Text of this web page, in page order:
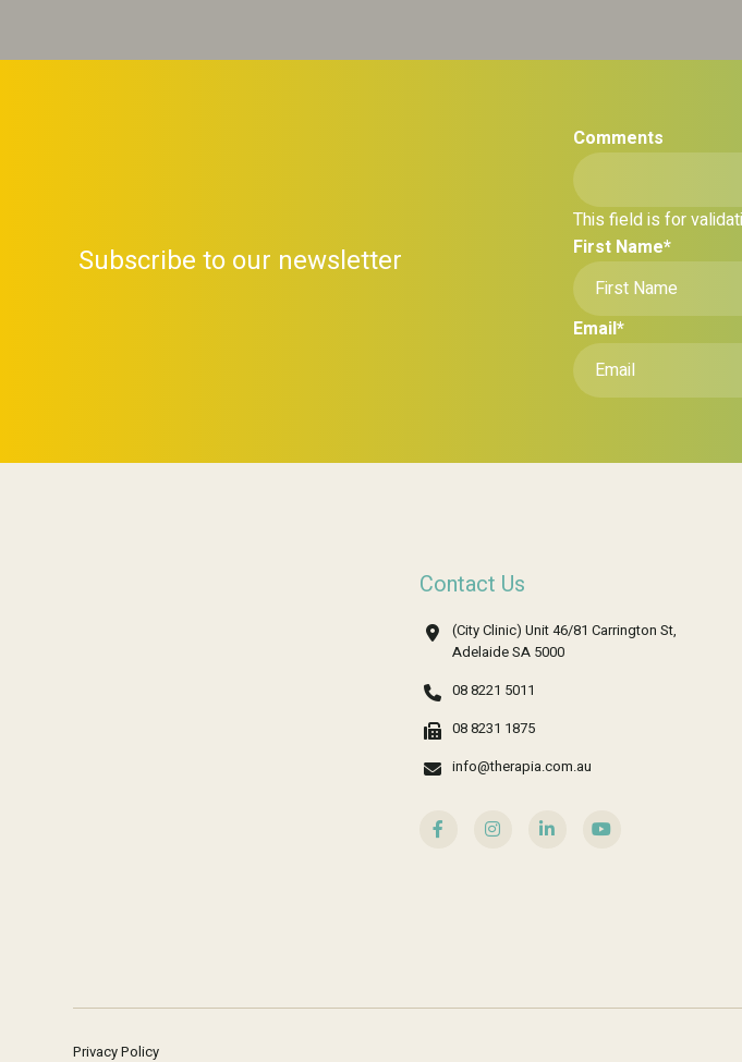
Subscribe to our newsletter
Comments
This field is for
First Name*
Email*
Contact Us
(City Clinic) Unit 46/81 Carrington St,
Adelaide SA 5000
08 8221 5011
08 8231 1875
info@therapia.com.au
Privacy Policy